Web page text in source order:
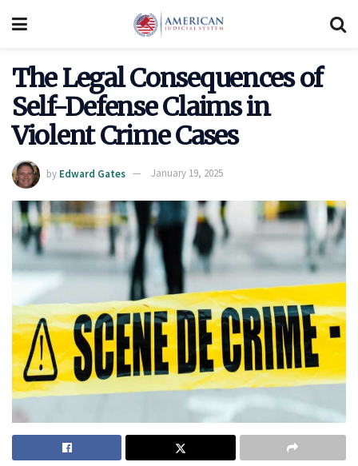
The Legal Consequences of
Self-Defense Claims in
Violent Crime Cases
by Edward Gates January 19, 2025